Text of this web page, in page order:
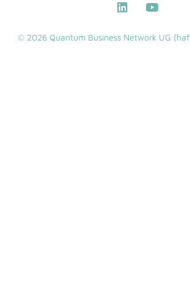
© 2026 Quantum Business Network UG